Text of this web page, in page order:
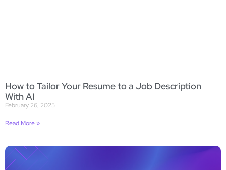
How to Tailor Your Resume to a Job Description
With AI
February 26, 2025
Read More »